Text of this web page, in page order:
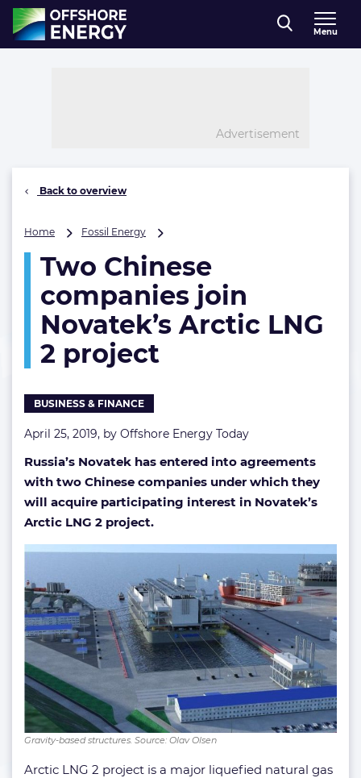
Direct naar inhoud
, go to home
Menu
Advertisement
Back to overview
Home Fossil Energy
companies
join
Novatek’s
Arctic
LNG
Two Chinese
companies join
Novatek’s Arctic LNG
2 project
BUSINESS & FINANCE
April 25, 2019, by Offshore Energy Today
Russia’s Novatek has entered into agreements
with two Chinese companies under which they
will acquire participating interest in Novatek’s
Arctic LNG 2 project.
Gravity-based structures. Source: Olav Olsen
Arctic LNG 2 project is a major liquefied natural gas